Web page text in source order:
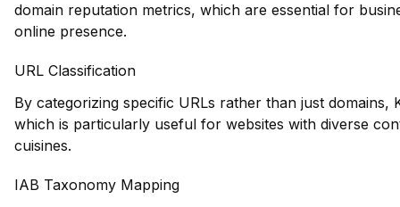
domain reputation metrics, which are essential for
online presence.
URL Classification
By categorizing specific URLs rather than just
which is particularly useful for websites with diverse
cuisines.
IAB Taxonomy Mapping